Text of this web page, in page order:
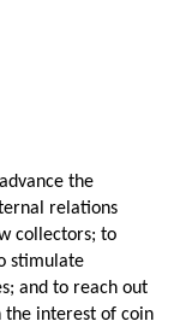
the
relations
collectors; to
stimulate
and to reach out
the interest of coin